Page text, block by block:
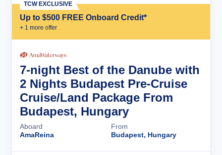
Up to $500 FREE Onboard Credit*
+ 1 more offer
TCW EXCLUSIVE
7-night Best of the Danube with
2 Nights Budapest Pre-Cruise
Cruise/Land Package From
Budapest, Hungary
Aboard
AmaReina
From
Budapest, Hungary